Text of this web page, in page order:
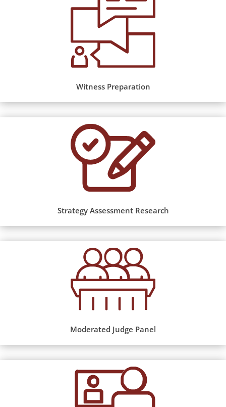
Witness Preparation
Strategy Assessment Research
Moderated Judge Panel